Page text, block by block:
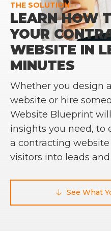
THE SOLUTION
LEARN HOW
YOUR
WEBSITE IN
MINUTES
Whether you design
website or hire
Website Blueprint
insights you need, to
a contracting
visitors into leads
 See What